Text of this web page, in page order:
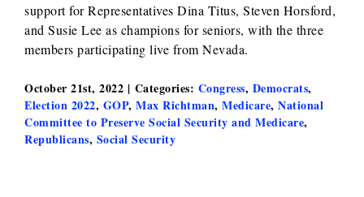
support for Representatives Dina Titus, Steven Horsford,
and Susie Lee as champions for seniors, with the three
members participating live from Nevada.
October 21st, 2022 | Categories: Congress, Democrats,
Election 2022, GOP, Max Richtman, Medicare, National
Committee to Preserve Social Security and Medicare,
Republicans, Social Security